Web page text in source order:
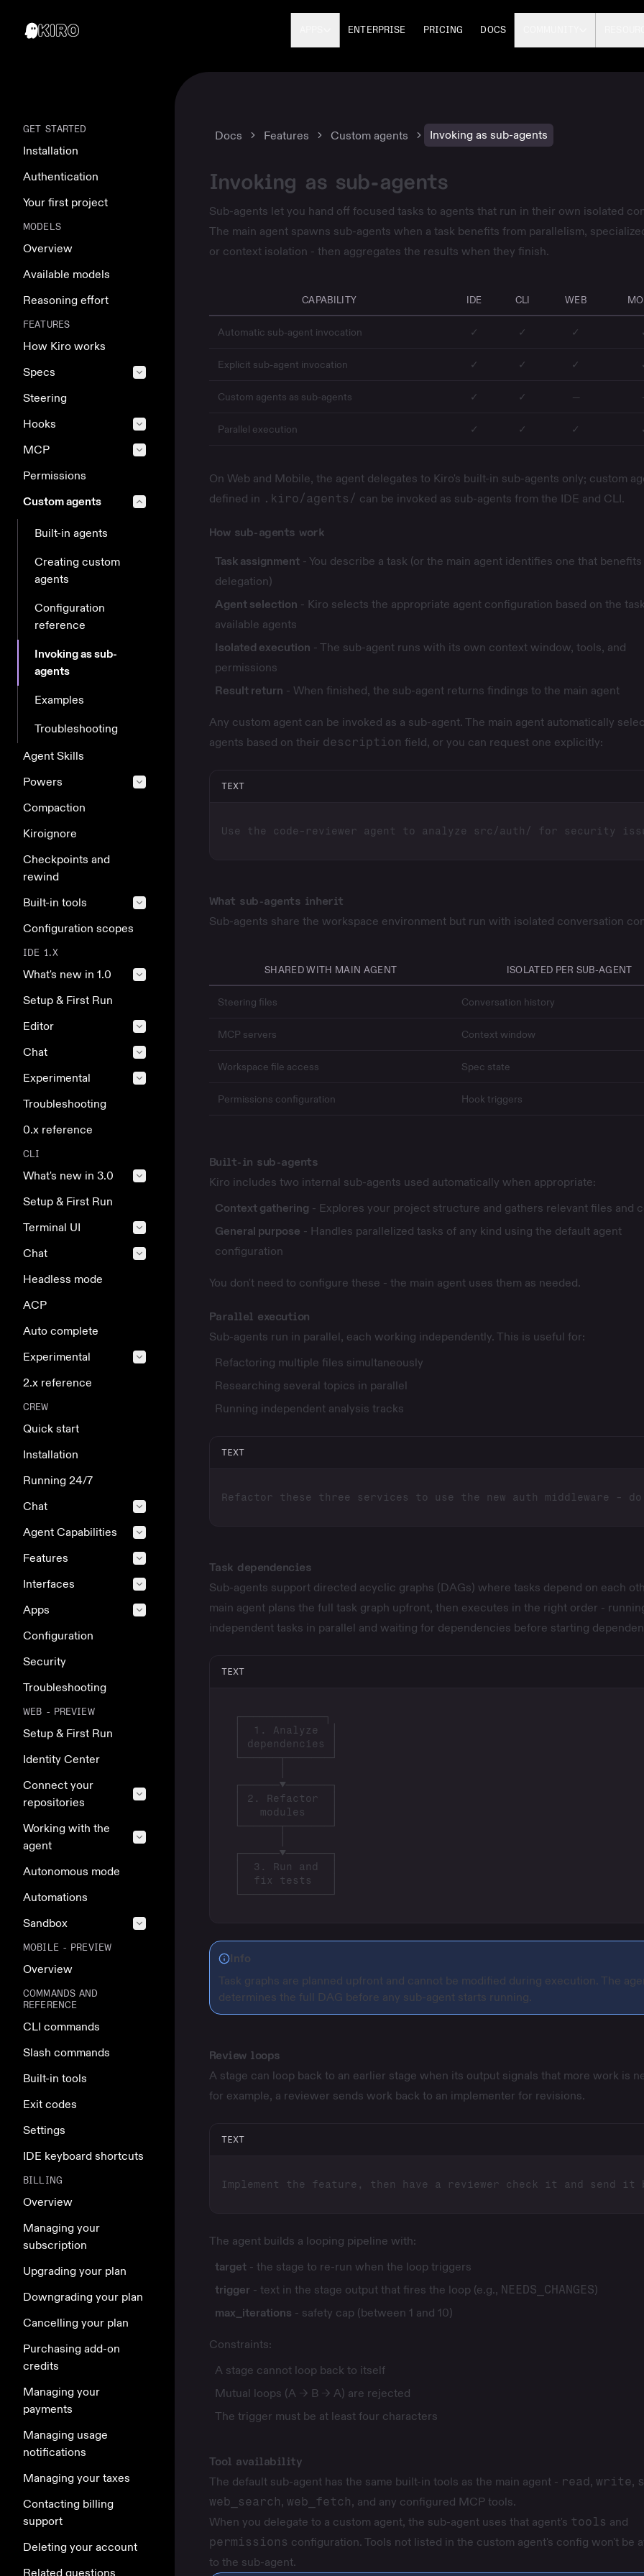
ENTERPRISE PRICING DOCS
GET STARTED
Installation
Authentication
Your first project
MODELS
Overview
Available models
Reasoning effort
FEATURES
How Kiro works
Specs
Steering
Hooks
MCP
Permissions
Custom agents
Built-in agents
Creating custom
agents
Configuration
reference
Invoking as sub-
agents
Examples
Troubleshooting
Agent Skills
Powers
Compaction
Kiroignore
Checkpoints and
rewind
Built-in tools
Configuration scopes
IDE 1.X
What's new in 1.0
Setup & First Run
Editor
Chat
Experimental
Troubleshooting
0.x reference
CLI
What's new in 3.0
Setup & First Run
Terminal UI
Chat
Headless mode
ACP
Auto complete
Experimental
2.x reference
CREW
Quick start
Installation
Running 24/7
Chat
Agent Capabilities
Features
Interfaces
Apps
Configuration
Security
Troubleshooting
WEB - PREVIEW
Setup & First Run
Identity Center
Connect your
repositories
Working with the
agent
Autonomous mode
Automations
Sandbox
MOBILE - PREVIEW
Overview
COMMANDS AND
REFERENCE
CLI commands
Slash commands
Built-in tools
Exit codes
Settings
IDE keyboard shortcuts
BILLING
Overview
Managing your
subscription
Upgrading your plan
Downgrading your plan
Cancelling your plan
Purchasing add-on
credits
Managing your
payments
Managing usage
notifications
Managing your taxes
Contacting billing
support
Deleting your account
Related questions
Docs Features Custom agents Invoking as sub-agents
Invoking as sub-agents
Sub-agents let you hand off focused tasks to agents that run in their own isolated
The main agent spawns sub-agents when a task benefits from parallelism,
or context isolation - then aggregates the results when they finish.
CAPABILITY IDE CLI WEB
Automatic sub-agent invocation ✓ ✓ ✓
Explicit sub-agent invocation ✓ ✓ ✓
Custom agents as sub-agents ✓ ✓ —
Parallel execution ✓ ✓ ✓
On Web and Mobile, the agent delegates to Kiro's built-in sub-agents only; custom
defined in .kiro/agents/ can be invoked as sub-agents from the IDE and CLI.
How sub-agents work
Task assignment- You describe a task (or the main agent identifies one that
delegation)
Agent selection - Kiro selects the appropriate agent configuration based on the
available agents
Isolated execution - The sub-agent runs with its own context window, tools, and
permissions
Result return - When finished, the sub-agent returns findings to the main agent
Any custom agentcan be invoked as a sub-agent. The main agent automatically
agents based on their description field, or you can request one explicitly:
TEXT
What sub-agents inherit
Sub-agents share the workspace environment but run with isolated conversation
SHARED WITH MAIN AGENT ISOLATED PER SUB-AGENT
Steering files Conversation history
MCP servers Context window
Workspace file access Spec state
Permissions configuration Hook triggers
Built-in sub-agents
Kiro includes two internal sub-agents used automatically when appropriate:
Context gathering - Explores your project structure and gathers relevant files and
General purpose - Handles parallelized tasks of any kind using the default agent
configuration
You don't need to configure these - the main agent uses them as needed.
Parallel execution
Sub-agents run in parallel, each working independently. This is useful for:
Refactoring multiple files simultaneously
Researching several topics in parallel
Running independent analysis tracks
TEXT
Task dependencies
Sub-agents support directed acyclic graphs (DAGs) where tasks depend on each
main agent plans the full task graph upfront, then executes in the right order -
independent tasks in parallel and waiting for dependencies before starting
TEXT
Info
Task graphs are planned upfront and cannot be modified during execution. The
determines the full DAG before any sub-agent starts running.
Review loops
A stage can loop back to an earlier stage when its output signals that more work is
for example, a reviewer sends work back to an implementer for revisions.
TEXT
The agent builds a looping pipeline with:
target- the stage to re-run when the loop triggers
trigger- text in the stage output that fires the loop (e.g., NEEDS_CHANGES)
max_iterations - safety cap (between 1 and 10)
Constraints:
A stage cannot loop back to itself
Mutual loops (A → B → A) are rejected
The trigger must be at least four characters
Tool availability
The default sub-agent has the same built-in tools as the main agent - read, write,
web_search, web_fetch, and any configured MCP tools.
When you delegate to a custom agent, the sub-agent uses that agent's tools and
permissions configuration. Tools not listed in the custom agent's config won't be
to the sub-agent.